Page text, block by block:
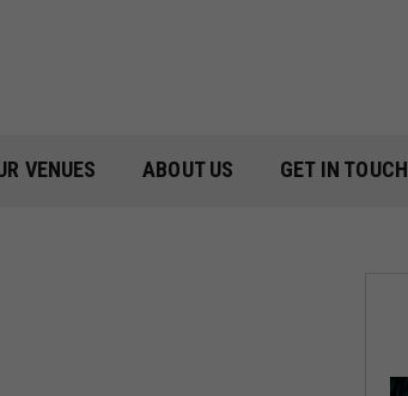
VENUES ABOUT US GET IN TOUCH